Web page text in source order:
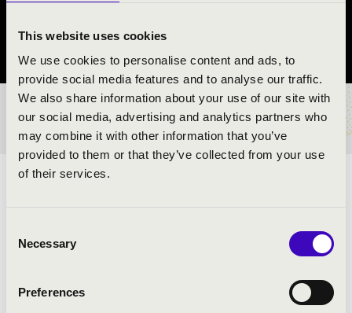
This website uses cookies
We use cookies to personalise content and ads, to
provide social media features and to analyse our traffic.
We also share information about your use of our site with
our social media, advertising and analytics partners who
may combine it with other information that you’ve
provided to them or that they’ve collected from your use
of their services.
Selection
Necessary
Preferences
TICKETS AND PRICES